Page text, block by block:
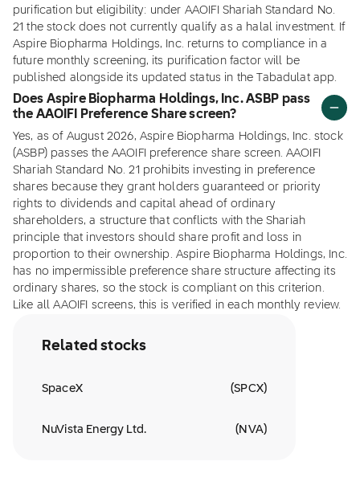
purification but eligibility: under AAOIFI Shariah Standard No.
21 the stock does not currently qualify as a halal investment. If
Aspire Biopharma Holdings, Inc. returns to compliance in a
future monthly screening, its purification factor will be
published alongside its updated status in the Tabadulat app.
Does Aspire Biopharma Holdings, Inc. ASBP pass
the AAOIFI Preference Share screen?
Yes, as of August 2026, Aspire Biopharma Holdings, Inc. stock
(ASBP) passes the AAOIFI preference share screen. AAOIFI
Shariah Standard No. 21 prohibits investing in preference
shares because they grant holders guaranteed or priority
rights to dividends and capital ahead of ordinary
shareholders, a structure that conflicts with the Shariah
principle that investors should share profit and loss in
proportion to their ownership. Aspire Biopharma Holdings, Inc.
has no impermissible preference share structure affecting its
ordinary shares, so the stock is compliant on this criterion.
Like all AAOIFI screens, this is verified in each monthly review.
Related stocks
SpaceX (SPCX)
NuVista Energy Ltd. ( NVA)